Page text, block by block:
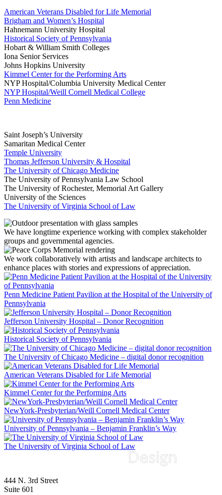
American Veterans Disabled for Life Memorial
Brigham and Women’s Hospital
Hahnemann University Hospital
Historical Society of Pennsylvania
Hobart & William Smith Colleges
Iona Senior Services
Johns Hopkins University
Kimmel Center for the Performing Arts
NYP Hospital/Columbia University Medical Center
NYP Hospital/Weill Cornell Medical College
Penn Medicine
Saint Joseph’s University
Samaritan Medical Center
Temple University
Thomas Jefferson University & Hospital
The University of Chicago Medicine
The University of Pennsylvania Law School
The University of Rochester, Memorial Art Gallery
University of the Sciences
The University of Virginia School of Law
We have longtime experience working with complex stakeholder
groups and governmental agencies.
We work collaboratively with artists and landscape architects to
enhance places with stories and expressions of appreciation.
Penn Medicine Patient Pavilion at the Hospital of the University of
Pennsylvania
Jefferson University Hospital – Donor Recognition
Historical Society of Pennsylvania
The University of Chicago Medicine – digital donor recognition
American Veterans Disabled for Life Memorial
Kimmel Center for the Performing Arts
NewYork-Presbyterian/Weill Cornell Medical Center
University of Pennsylvania – Benjamin Franklin’s Way
The University of Virginia School of Law
444 N. 3rd Street
Suite 601